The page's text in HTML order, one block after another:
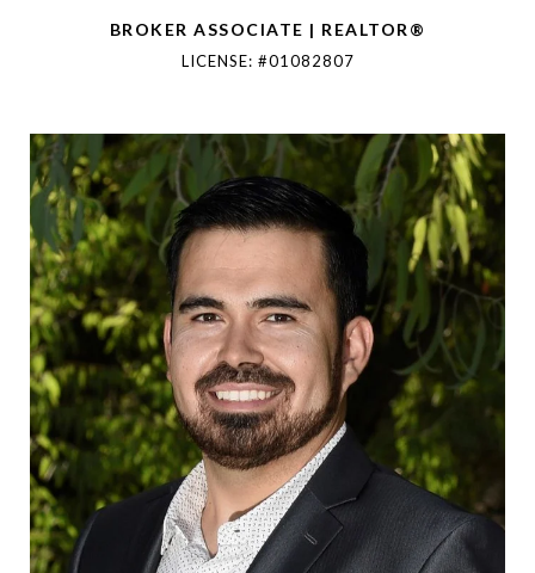
BROKER ASSOCIATE | REALTOR®
LICENSE: #01082807